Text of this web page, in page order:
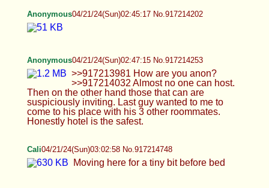
Anonymous
those that can are suspiciously inviting. Last guy
wanted to me to come to his place with his 3 other
roommates. Honestly hotel is the safest.
Cali04/21/24(Sun)03:02:58 No.917214748
Moving here for a tiny bit before bed
HTA04/21/24(Sun)03:10:27 No.917214921
>>917214748 >>917214711 LAST THREAD